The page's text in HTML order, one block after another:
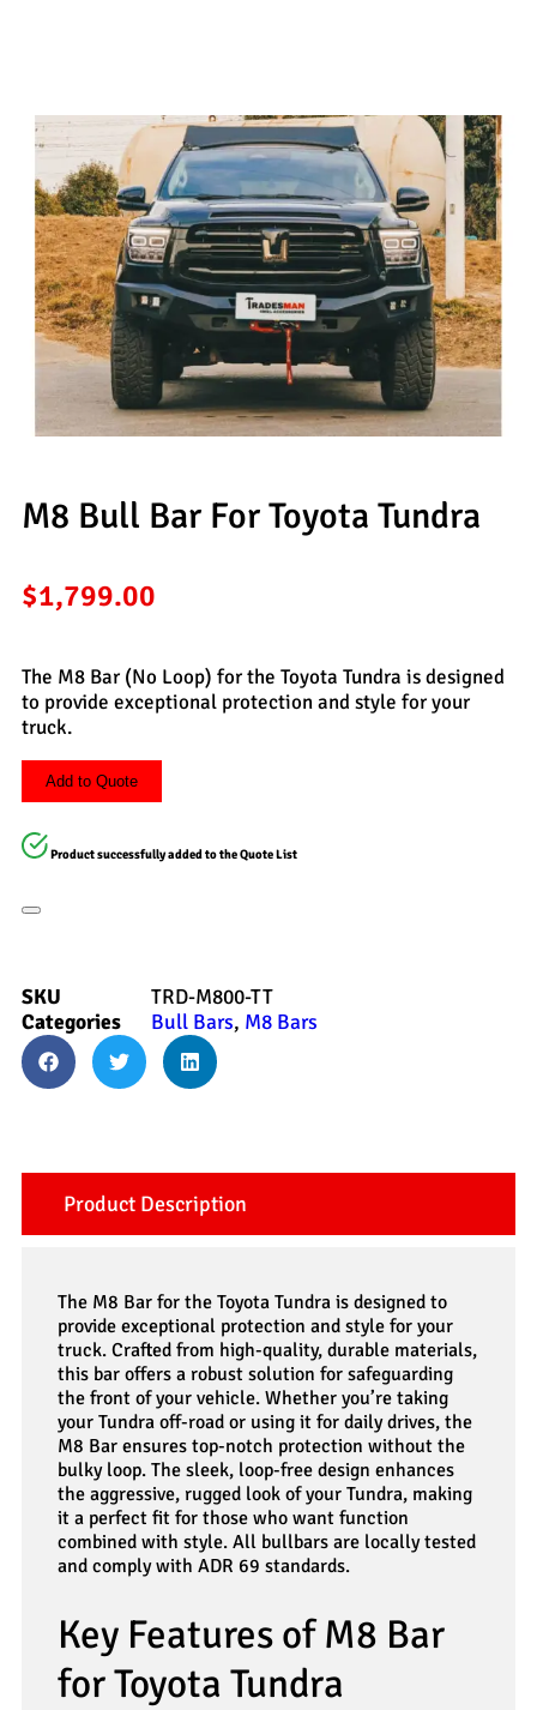
M8 Bull Bar For Toyota Tundra
$1,799.00
The M8 Bar (No Loop) for the Toyota Tundra is designed
to provide exceptional protection and style for your
truck.
Add to Quote
Product successfully added to the Quote List
SKU
TRD-M800-TT
Categories
Bull Bars, M8 Bars
Product Description
The M8 Bar for the Toyota Tundra is designed to
provide exceptional protection and style for your
truck. Crafted from high-quality, durable materials,
this bar offers a robust solution for safeguarding
the front of your vehicle. Whether you’re taking
your Tundra off-road or using it for daily drives, the
M8 Bar ensures top-notch protection without the
bulky loop. The sleek, loop-free design enhances
the aggressive, rugged look of your Tundra, making
it a perfect fit for those who want function
combined with style. All bullbars are locally tested
and comply with ADR 69 standards.
Key Features of M8 Bar
for Toyota Tundra